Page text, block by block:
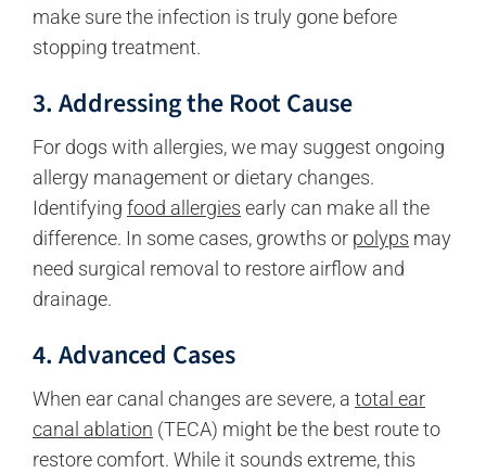
make sure the infection is truly gone before
stopping treatment.
3. Addressing the Root Cause
For dogs with allergies, we may suggest ongoing
allergy management or dietary changes.
Identifying food allergies early can make all the
difference. In some cases, growths or polyps may
need surgical removal to restore airflow and
drainage.
4. Advanced Cases
When ear canal changes are severe, a total ear
canal ablation (TECA) might be the best route to
restore comfort. While it sounds extreme, this